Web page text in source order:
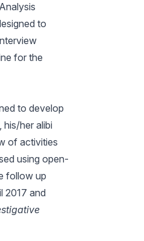
to
for the
to develop
her alibi
of activities
using open-
follow up
2017 and